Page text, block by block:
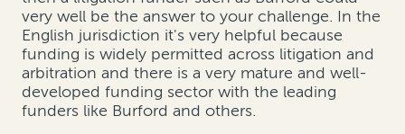
very well be the answer to your challenge. In the
English jurisdiction it's very helpful because
funding is widely permitted across litigation and
arbitration and there is a very mature and well-
developed funding sector with the leading
funders like Burford and others.